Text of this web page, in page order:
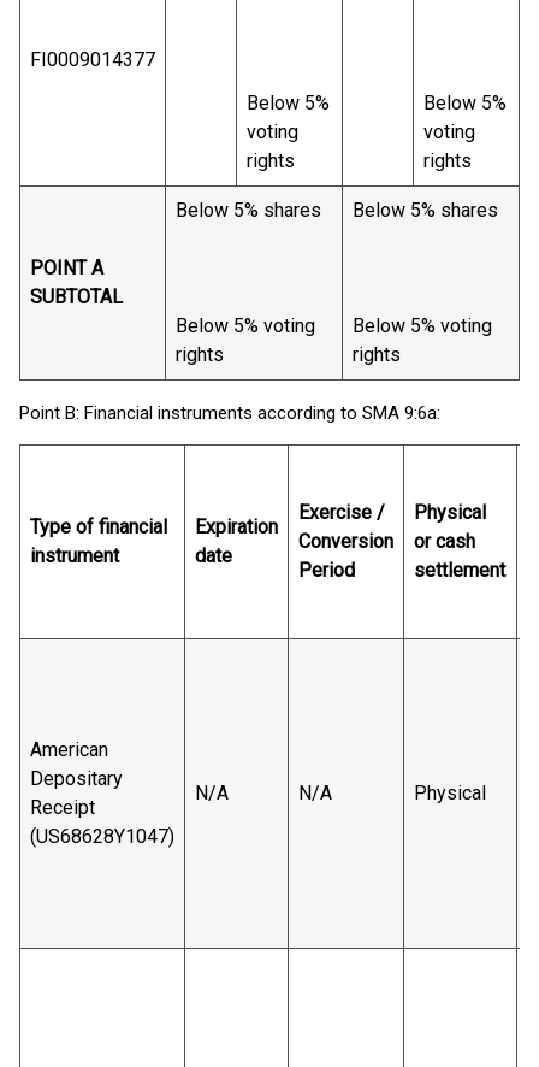
FI0009014377
Below 5%
voting
rights
Below 5%
voting
rights
POINT A
SUBTOTAL
Below 5% shares
Below 5% voting
rights
Below 5% shares
Below 5% voting
rights
Point B: Financial instruments according to SMA 9:6a:
Type of financial
instrument
Expiration
date
Exercise /
Conversion
Period
Physical
or cash
settlement
American
Depositary
Receipt
(US68628Y1047)
N/A N/A Physical